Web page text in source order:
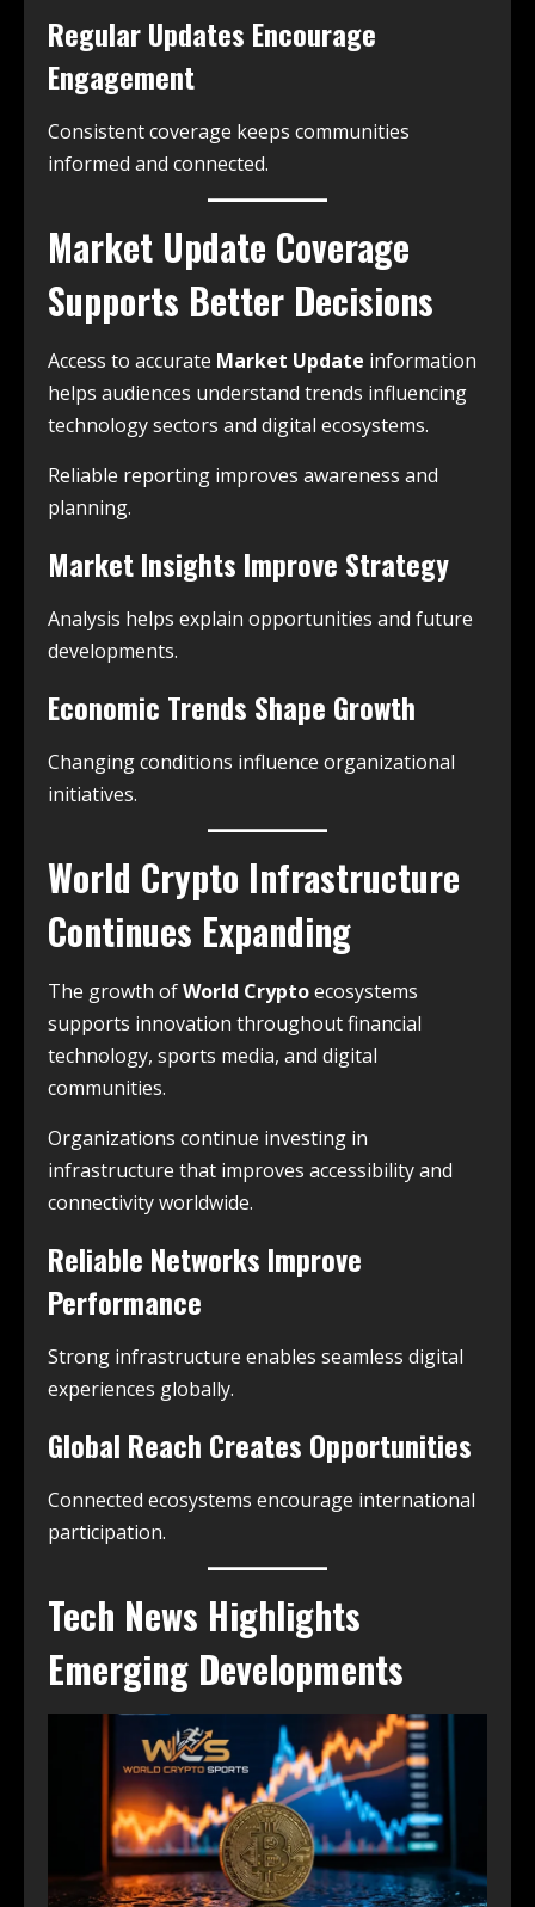
Regular Updates Encourage
Engagement
Consistent coverage keeps communities
informed and connected.
Market Update Coverage
Supports Better Decisions
Access to accurate Market Update information
helps audiences understand trends influencing
technology sectors and digital ecosystems.
Reliable reporting improves awareness and
planning.
Market Insights Improve Strategy
Analysis helps explain opportunities and future
developments.
Economic Trends Shape Growth
Changing conditions influence organizational
initiatives.
World Crypto Infrastructure
Continues Expanding
The growth ofWorld Cryptoecosystems
supports innovation throughout financial
technology, sports media, and digital
communities.
Organizations continue investing in
infrastructure that improves accessibility and
connectivity worldwide.
Reliable Networks Improve
Performance
Strong infrastructure enables seamless digital
experiences globally.
Global Reach Creates Opportunities
Connected ecosystems encourage international
participation.
Tech News Highlights
Emerging Developments